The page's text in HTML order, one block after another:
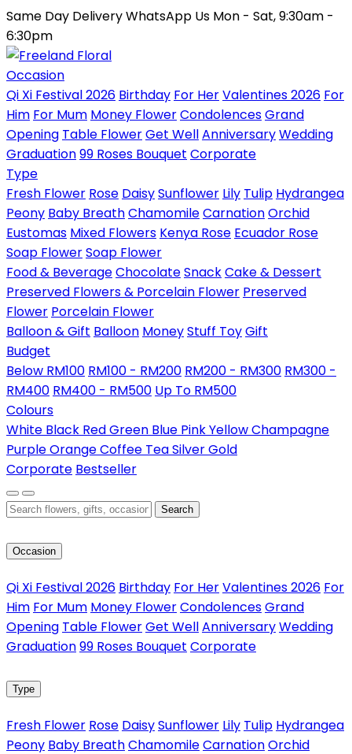
Same Day DeliveryWhatsApp Us Mon - Sat, 9:30am -
6:30pm
Occasion
Qi Xi Festival 2026 Birthday For HerValentines 2026 For
Him For Mum Money FlowerCondolencesGrand
Opening Table FlowerGet WellAnniversaryWedding
Graduation99 Roses Bouquet Corporate
Type
Fresh Flower Rose DaisySunflower Lily Tulip Hydrangea
Peony Baby BreathChamomileCarnationOrchid
Eustomas Mixed Flowers Kenya Rose Ecuador Rose
Soap FlowerSoap Flower
Food & BeverageChocolateSnackCake & Dessert
Preserved Flowers & Porcelain Flower Preserved
Flower Porcelain Flower
Balloon & Gift Balloon MoneyStuff ToyGift
Budget
Below RM100 RM100 - RM200 RM200 - RM300 RM300 -
RM400 RM400 - RM500 Up To RM500
Colours
White Black RedGreen Blue PinkYellowChampagne
PurpleOrangeCoffee TeaSilverGold
Corporate Bestseller
Search
Occasion
Qi Xi Festival 2026 Birthday For HerValentines 2026 For
Him For Mum Money FlowerCondolencesGrand
Opening Table FlowerGet WellAnniversaryWedding
Graduation99 Roses Bouquet Corporate
Type
Fresh Flower Rose DaisySunflower Lily Tulip Hydrangea
Peony Baby BreathChamomileCarnationOrchid